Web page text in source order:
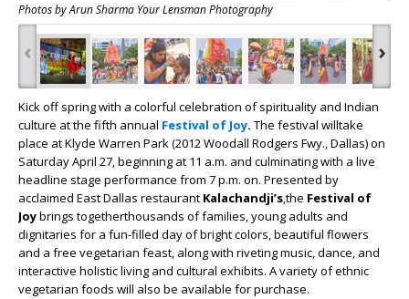
Photos by Arun Sharma Your Lensman Photography
‹ ›
Kick off spring with a colorful celebration of spirituality and Indian
culture at the fifth annual Festival of Joy. The festival willtake
place at Klyde Warren Park (2012 Woodall Rodgers Fwy., Dallas) on
Saturday April 27, beginning at 11 a.m. and culminating with a live
headline stage performance from 7 p.m. on. Presented by
acclaimed East Dallas restaurant Kalachandji’s,the Festival of
Joybrings togetherthousands of families, young adults and
dignitaries for a fun-filled day of bright colors, beautiful flowers
and a free vegetarian feast, along with riveting music, dance, and
interactive holistic living and cultural exhibits. A variety of ethnic
vegetarian foods will also be available for purchase.